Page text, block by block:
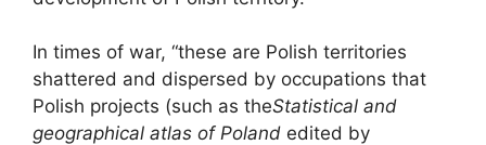
In times of war, “these are Polish territories
shattered and dispersed by occupations that
Polish projects (such as theStatistical and
geographical atlas of Poland edited by